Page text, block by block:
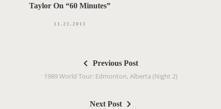
Taylor On “60 Minutes”
11.21.2011
Previous Post
1989 World Tour: Edmonton, Alberta (Night 2)
Next Post